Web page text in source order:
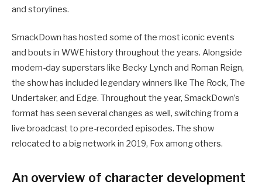
and storylines.
SmackDown has hosted some of the most iconic events
and bouts in WWE history throughout the years. Alongside
modern-day superstars like Becky Lynch and Roman Reign,
the show has included legendary winners like The Rock, The
Undertaker, and Edge. Throughout the year, SmackDown’s
format has seen several changes as well, switching from a
live broadcast to pre-recorded episodes. The show
relocated to a big network in 2019, Fox among others.
An overview of character development